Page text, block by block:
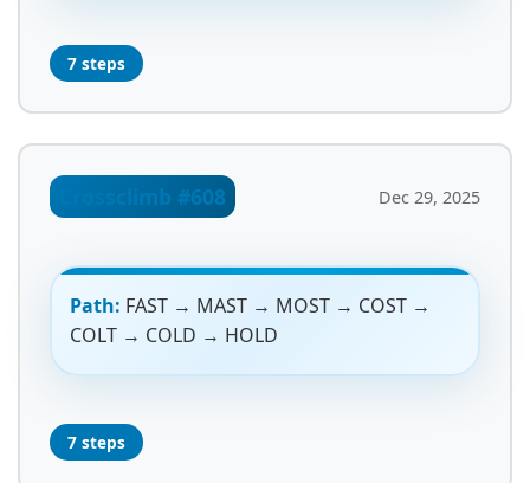
7 steps
Crossclimb #608 Dec 29, 2025
Path: FAST → MAST → MOST → COST →
COLT → COLD → HOLD
7 steps